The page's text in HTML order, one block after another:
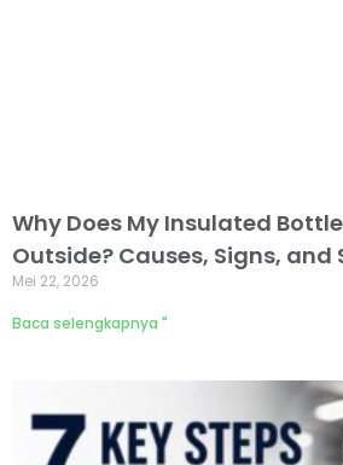
Why Does My Insulated
Outside? Causes, Signs, and
Mei 22, 2026
Baca selengkapnya "